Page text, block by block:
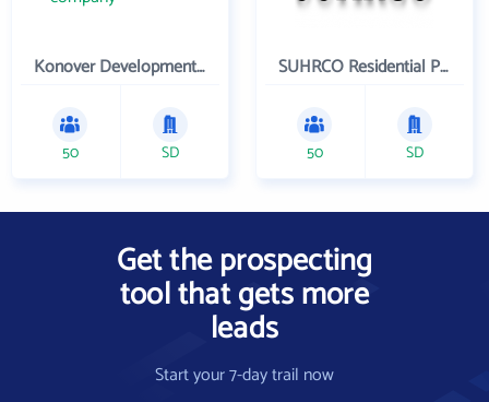
Konover Development Corporation
50 SD
SUHRCO Residential Properties , LLC
50 SD
Get the prospecting
tool that gets more
leads
Start your 7-day trail now